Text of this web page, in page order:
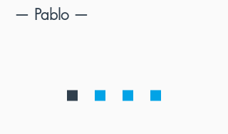
— Pablo —